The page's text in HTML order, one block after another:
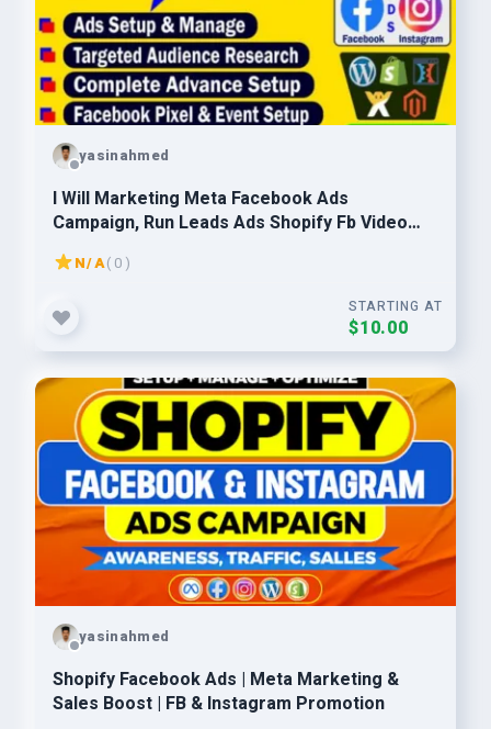
yasinahmed
I Will Marketing Meta Facebook Ads
Campaign, Run Leads Ads Shopify Fb Video
Ads
N/A( 0 )
STARTING AT
$10.00
yasinahmed
Shopify Facebook Ads | Meta Marketing &
Sales Boost | FB & Instagram Promotion